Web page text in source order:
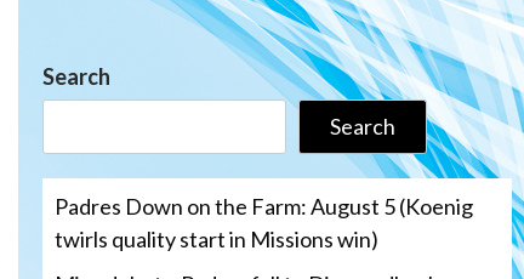
Search
Search
Padres Down on the Farm: August 5 (Koenig
twirls quality start in Missions win)